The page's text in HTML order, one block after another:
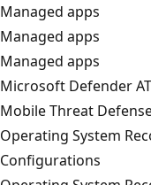
Managed apps
Managed apps
Managed apps
Microsoft Defender
Mobile Threat
Operating System
Configurations